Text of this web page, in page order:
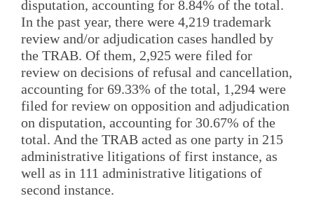
disputation, accounting for 8.84% of the total.
In the past year, there were 4,219 trademark
review and/or adjudication cases handled by
the TRAB. Of them, 2,925 were filed for
review on decisions of refusal and cancellation,
accounting for 69.33% of the total, 1,294 were
filed for review on opposition and adjudication
on disputation, accounting for 30.67% of the
total. And the TRAB acted as one party in 215
administrative litigations of first instance, as
well as in 111 administrative litigations of
second instance.